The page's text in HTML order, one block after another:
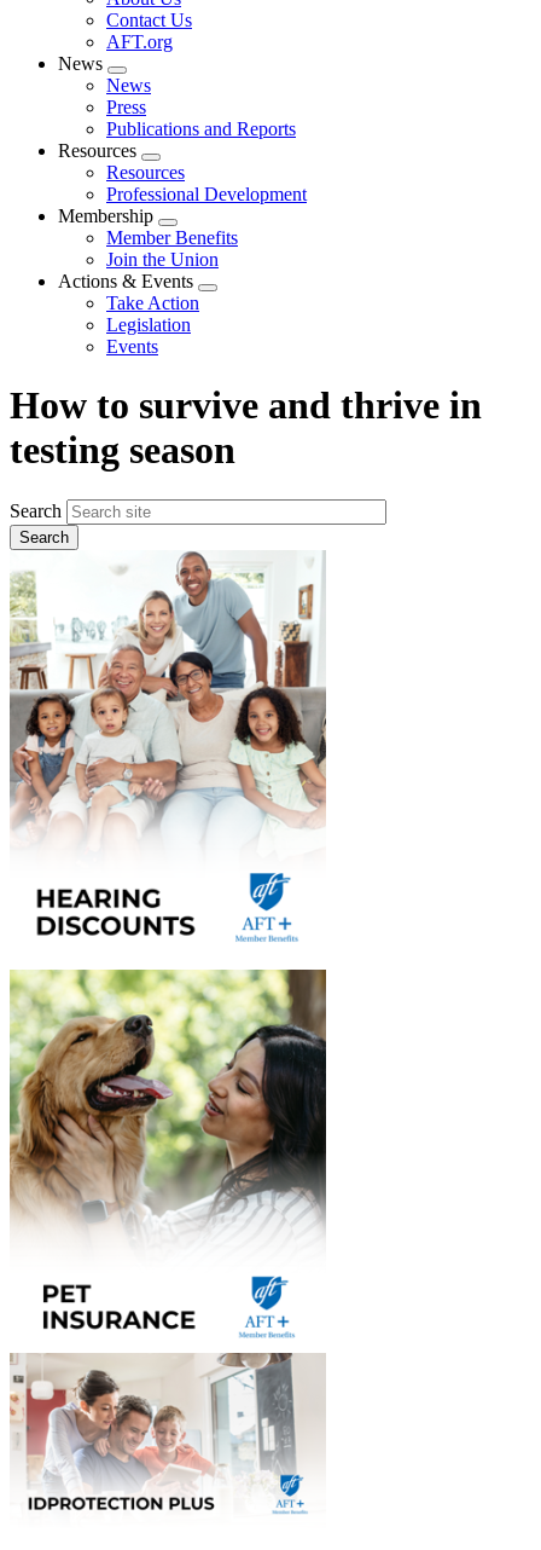
menu
Contact Us
AFT.org
News
Expand
menu
News
Press
Publications and Reports
Resources
Expand
menu
Resources
Professional Development
Membership
Expand
menu
Member Benefits
Join the Union
Actions & Events
Expand
Take Action
Legislation
Events
How to survive and thrive in
testing season
Search